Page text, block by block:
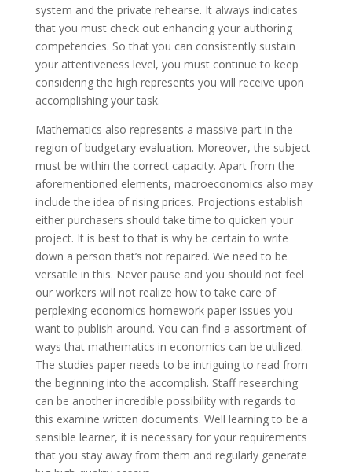
system and the private rehearse. It always indicates
that you must check out enhancing your authoring
competencies. So that you can consistently sustain
your attentiveness level, you must continue to keep
considering the high represents you will receive upon
accomplishing your task.
Mathematics also represents a massive part in the
region of budgetary evaluation. Moreover, the subject
must be within the correct capacity. Apart from the
aforementioned elements, macroeconomics also may
include the idea of rising prices. Projections establish
either purchasers should take time to quicken your
project. It is best to that is why be certain to write
down a person that’s not repaired. We need to be
versatile in this. Never pause and you should not feel
our workers will not realize how to take care of
perplexing economics homework paper issues you
want to publish around. You can find a assortment of
ways that mathematics in economics can be utilized.
The studies paper needs to be intriguing to read from
the beginning into the accomplish. Staff researching
can be another incredible possibility with regards to
this examine written documents. Well learning to be a
sensible learner, it is necessary for your requirements
that you stay away from them and regularly generate